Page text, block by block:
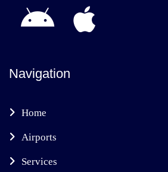
Navigation
Home
Airports
Services